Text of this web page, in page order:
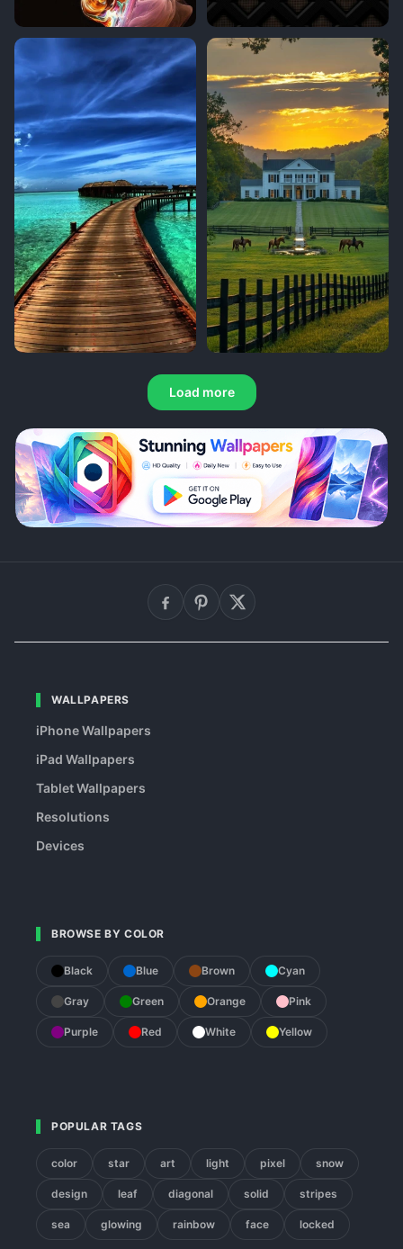
Load more
WALLPAPERS
iPhone Wallpapers
iPad Wallpapers
Tablet Wallpapers
Resolutions
Devices
BROWSE BY COLOR
Black Blue Brown Cyan
Gray Green Orange Pink
Purple Red White Yellow
POPULAR TAGS
color star art light pixel snow
design leaf diagonal solid stripes
sea glowing rainbow face locked